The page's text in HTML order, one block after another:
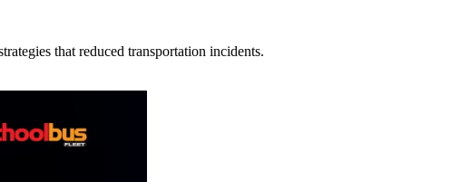
that reduced transportation incidents.